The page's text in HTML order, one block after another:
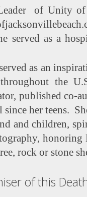
of Unity of
served as a
as an
the
published co-
since her teens.
and children,
honoring
rock or stone
of this